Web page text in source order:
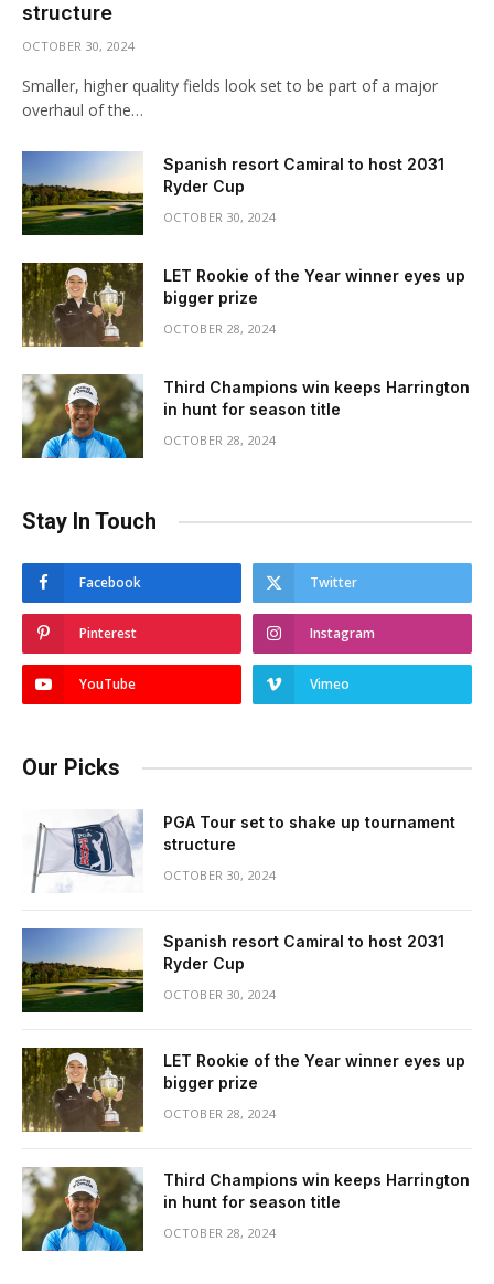
structure
OCTOBER 30, 2024
Smaller, higher quality fields look set to be part of a major
overhaul of the…
Spanish resort Camiral to host 2031
Ryder Cup
OCTOBER 30, 2024
LET Rookie of the Year winner eyes up
bigger prize
OCTOBER 28, 2024
Third Champions win keeps Harrington
in hunt for season title
OCTOBER 28, 2024
Stay In Touch
Facebook Twitter
Pinterest Instagram
YouTube Vimeo
Our Picks
PGA Tour set to shake up tournament
structure
OCTOBER 30, 2024
Spanish resort Camiral to host 2031
Ryder Cup
OCTOBER 30, 2024
LET Rookie of the Year winner eyes up
bigger prize
OCTOBER 28, 2024
Third Champions win keeps Harrington
in hunt for season title
OCTOBER 28, 2024